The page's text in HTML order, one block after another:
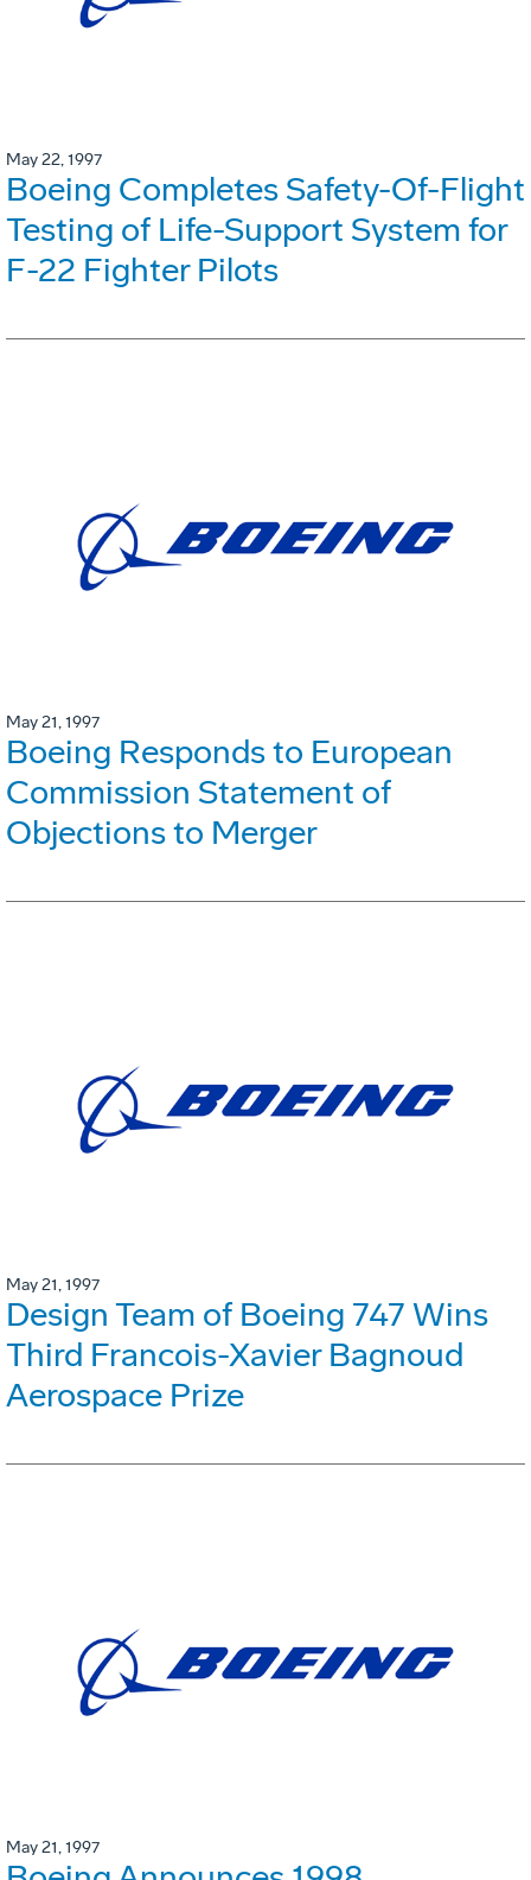
May 22, 1997
Boeing Completes Safety-Of-Flight
Testing of Life-Support System for
F-22 Fighter Pilots
May 21, 1997
Boeing Responds to European
Commission Statement of
Objections to Merger
May 21, 1997
Design Team of Boeing 747 Wins
Third Francois-Xavier Bagnoud
Aerospace Prize
May 21, 1997